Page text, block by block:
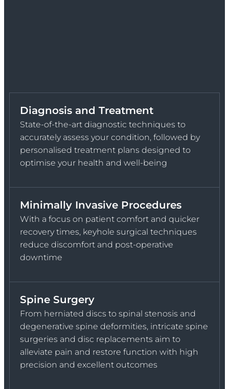
Diagnosis and Treatment
State-of-the-art diagnostic techniques to
accurately assess your condition, followed by
personalised treatment plans designed to
optimise your health and well-being
Minimally Invasive Procedures
With a focus on patient comfort and quicker
recovery times, keyhole surgical techniques
reduce discomfort and post-operative
downtime
Spine Surgery
From herniated discs to spinal stenosis and
degenerative spine deformities, intricate spine
surgeries and disc replacements aim to
alleviate pain and restore function with high
precision and excellent outcomes